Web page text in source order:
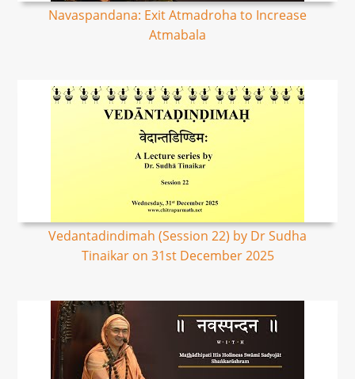
Navaspandana: Exit Atmadroha to Increase
Atmabala
Vedantadindimah (Session 22) by Dr Sudha
Tinaikar on 31st December 2025